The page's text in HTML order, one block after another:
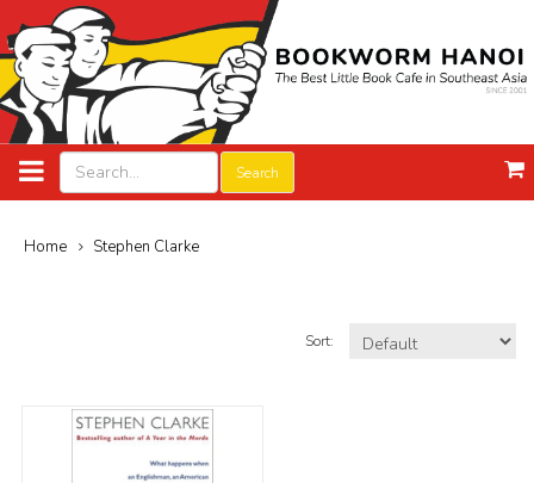
Search
Home Stephen Clarke
Sort: